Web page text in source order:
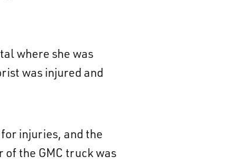
where she was
was injured and
injuries, and the
the GMC truck was